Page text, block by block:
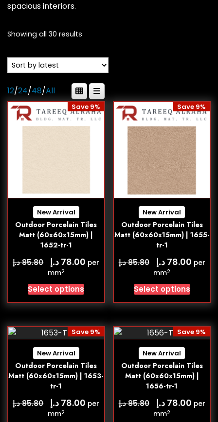
spacious interiors.
Showing all 30 results
12/24/48/All
New Arrival
Outdoor Porcelain Tiles
Matt (60x60x15mm) |
1652-tr-1
Save 9%
85.80د.إ 78.00 د.إ
per
mm2
Select options
New Arrival
Outdoor Porcelain Tiles
Matt (60x60x15mm) | 1655-
tr-1
Save 9%
85.80د.إ 78.00 د.إ
per
mm2
Select options
New Arrival
Outdoor Porcelain Tiles
Matt (60x60x15mm) | 1653-
tr-1
Save 9%
85.80د.إ 78.00 د.إ
per
mm2
New Arrival
Outdoor Porcelain Tiles
Matt (60x60x15mm) |
1656-tr-1
Save 9%
85.80د.إ 78.00 د.إ
per
mm2